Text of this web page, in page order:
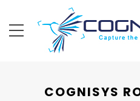
COGNISYS